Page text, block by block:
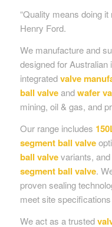
“Quality means doing
Henry Ford.
We manufacture and
designed for
integratedvalve
ball valveandwafer
mining, oil & gas, and
Our range includes
segment ball valve
ball valvevariants,
segment ball valve.
proven sealing
meet site
We act as a trusted